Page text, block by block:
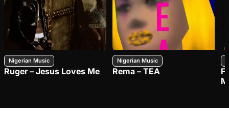
Nigerian Music
Ruger – Jesus Loves Me
Nigerian Music
Rema – TEA